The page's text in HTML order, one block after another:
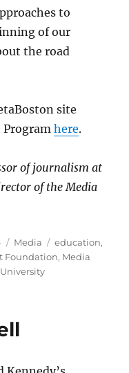
to
of our
the road
site
Programhere.
of journalism at
of the Media
Categories
Media Tags
education,
Foundation, Media